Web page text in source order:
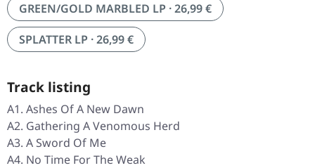
GREEN/GOLD MARBLED LP · 26,99 €
SPLATTER LP · 26,99 €
Track listing
A1. Ashes Of A New Dawn
A2. Gathering A Venomous Herd
A3. A Sword Of Me
A4. No Time For The Weak